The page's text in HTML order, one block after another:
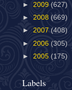
► 2009 (627)
► 2008 (669)
► 2007 (408)
► 2006 (305)
► 2005 (175)
Labels